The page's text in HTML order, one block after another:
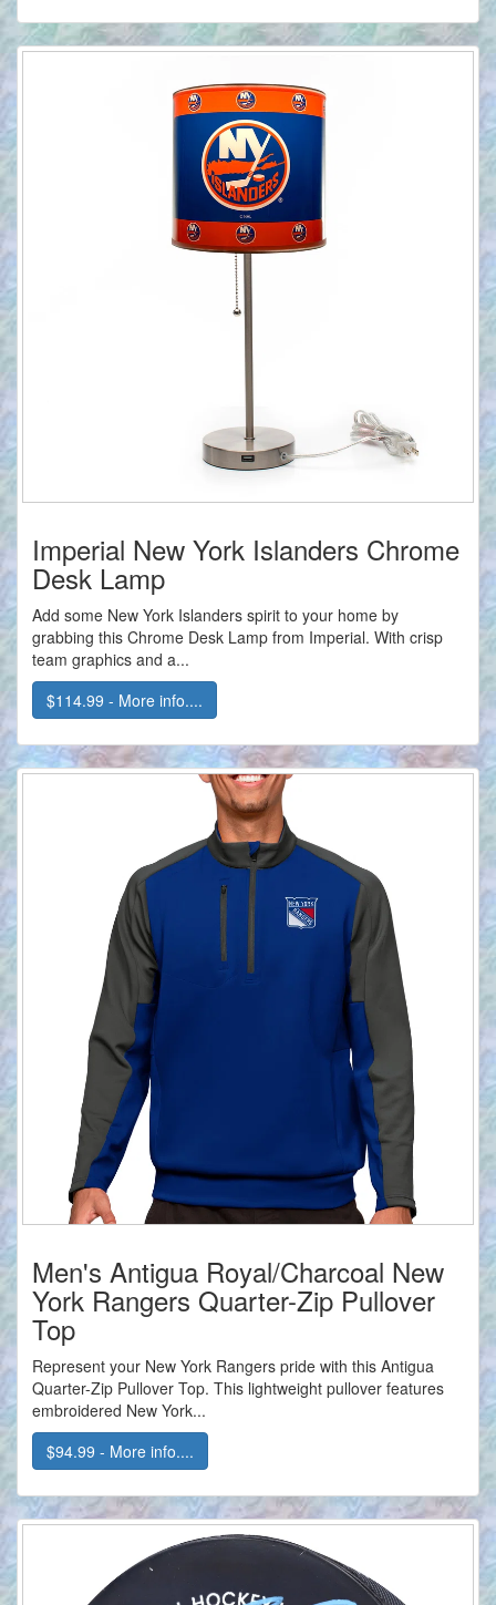
Imperial New York Islanders Chrome
Desk Lamp
Add some New York Islanders spirit to your home by
grabbing this Chrome Desk Lamp from Imperial. With crisp
team graphics and a...
$114.99 - More info....
Men's Antigua Royal/Charcoal New
York Rangers Quarter-Zip Pullover
Top
Represent your New York Rangers pride with this Antigua
Quarter-Zip Pullover Top. This lightweight pullover features
embroidered New York...
$94.99 - More info....